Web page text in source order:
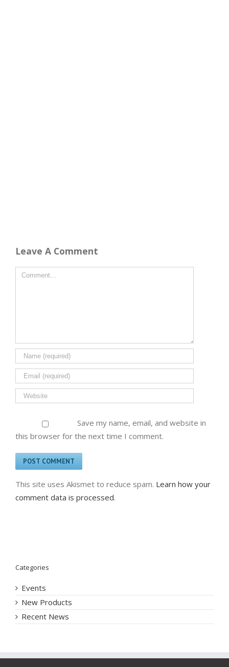
Leave A Comment
Save my name, email, and website in
this browser for the next time I comment.
This site uses Akismet to reduce spam. Learn how your
comment data is processed.
Categories
Events
New Products
Recent News